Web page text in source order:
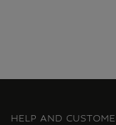
HELP AND